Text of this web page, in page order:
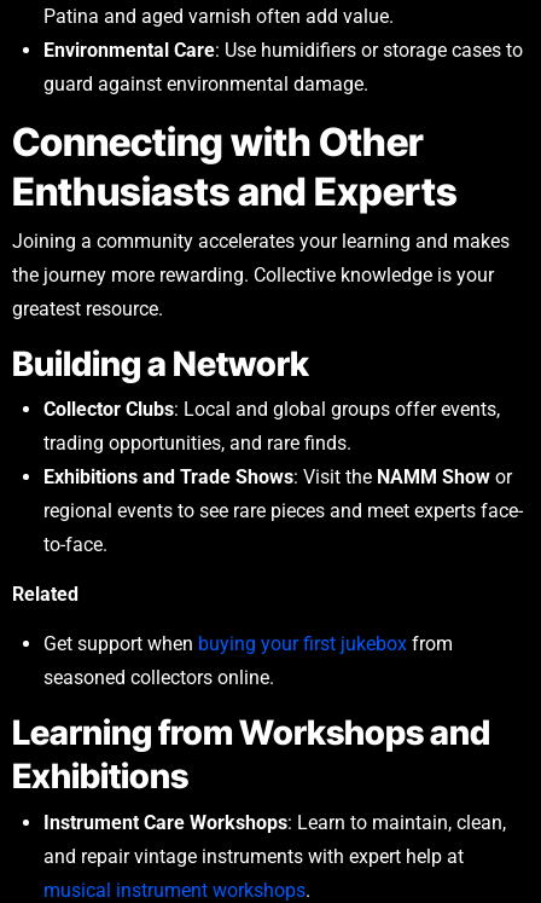
Patina and aged varnish often add value.
Environmental Care: Use humidifiers or storage cases to
guard against environmental damage.
Connecting with Other
Enthusiasts and Experts
Joining a community accelerates your learning and makes
the journey more rewarding. Collective knowledge is your
greatest resource.
Building a Network
Collector Clubs: Local and global groups offer events,
trading opportunities, and rare finds.
Exhibitions and Trade Shows: Visit the NAMM Show or
regional events to see rare pieces and meet experts face-
to-face.
Related
Get support when buying your first jukebox from
seasoned collectors online.
Learning from Workshops and
Exhibitions
Instrument Care Workshops: Learn to maintain, clean,
and repair vintage instruments with expert help at
musical instrument workshops.